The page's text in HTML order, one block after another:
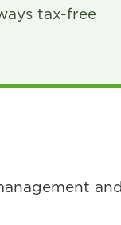
tax-free